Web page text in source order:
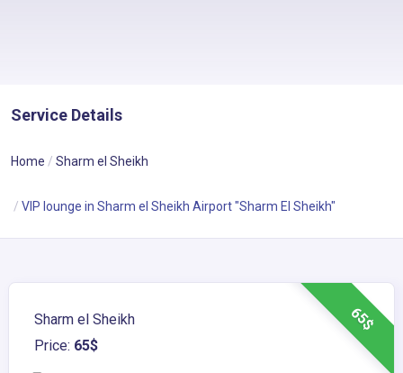
Service Details
Home Sharm el Sheikh
VIP lounge in Sharm el Sheikh Airport "Sharm El Sheikh"
65$
Sharm el Sheikh
Price: 65$